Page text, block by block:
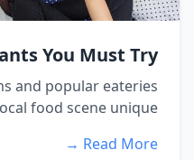
You Must Try
and popular eateries
food scene unique...
Read More →